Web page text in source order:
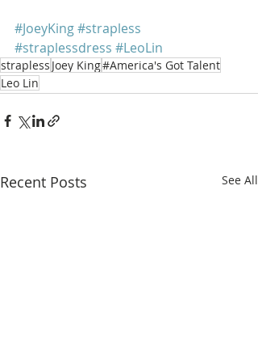
#JoeyKing#strapless
#straplessdress #LeoLin
strapless Joey King#America's Got Talent
Leo Lin
Recent Posts See All